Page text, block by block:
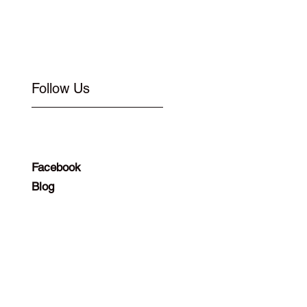
Follow Us
Facebook
Blog